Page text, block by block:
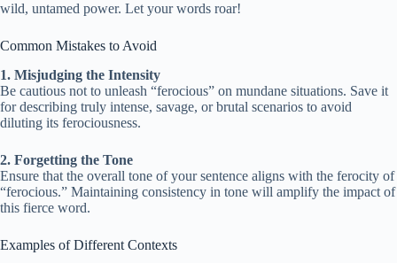
wild, untamed power. Let your words roar!
Common Mistakes to Avoid
1. Misjudging the Intensity
Be cautious not to unleash “ferocious” on mundane situations. Save it
for describing truly intense, savage, or brutal scenarios to avoid
diluting its ferociousness.
2. Forgetting the Tone
Ensure that the overall tone of your sentence aligns with the ferocity of
“ferocious.” Maintaining consistency in tone will amplify the impact of
this fierce word.
Examples of Different Contexts